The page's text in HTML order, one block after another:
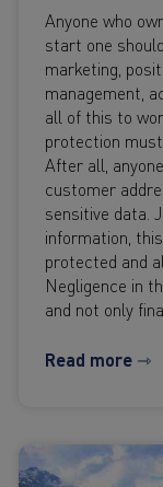
Anyone who
start one
marketing,
management,
all of this to
protection
After all,
customer
sensitive data.
information,
protected and
Negligence in
and not only
Read more ⇾